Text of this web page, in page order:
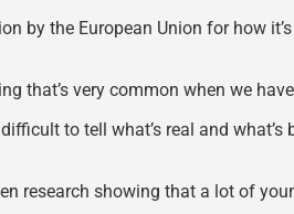
by the European Union for how
that’s very common when we
to tell what’s real and what’s
research showing that a lot of